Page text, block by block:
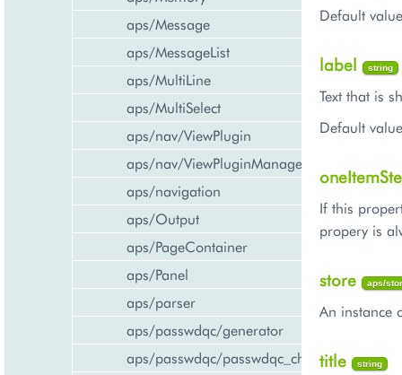
aps/Message
aps/MessageList
aps/MultiLine
aps/MultiSelect
aps/nav/ViewPlugin
aps/nav/ViewPluginManager
aps/navigation
aps/Output
aps/PageContainer
aps/Panel
aps/parser
aps/passwdqc/generator
aps/passwdqc/passwdqc_check
Default
label string
Text that is
Default
If this
propery is
store aps/
An instance
title string